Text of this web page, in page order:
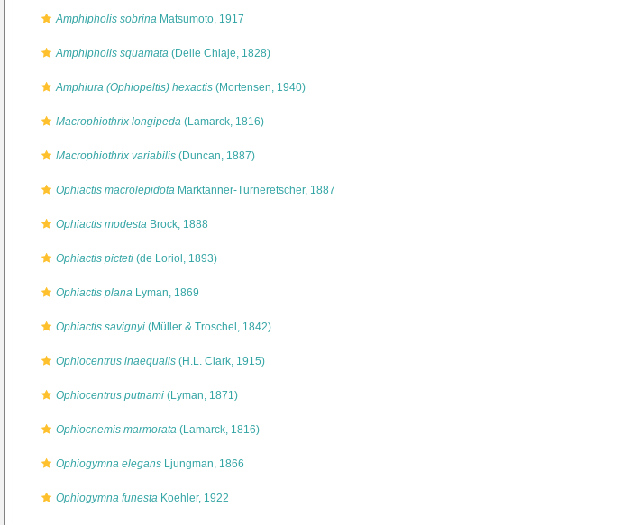
Amphipholis sobrina Matsumoto, 1917
Amphipholis squamata (Delle Chiaje, 1828)
Amphiura (Ophiopeltis) hexactis (Mortensen, 1940)
Macrophiothrix longipeda (Lamarck, 1816)
Macrophiothrix variabilis (Duncan, 1887)
Ophiactis macrolepidota Marktanner-Turneretscher, 1887
Ophiactis modesta Brock, 1888
Ophiactis picteti (de Loriol, 1893)
Ophiactis plana Lyman, 1869
Ophiactis savignyi (Müller & Troschel, 1842)
Ophiocentrus inaequalis (H.L. Clark, 1915)
Ophiocentrus putnami (Lyman, 1871)
Ophiocnemis marmorata (Lamarck, 1816)
Ophiogymna elegans Ljungman, 1866
Ophiogymna funesta Koehler, 1922